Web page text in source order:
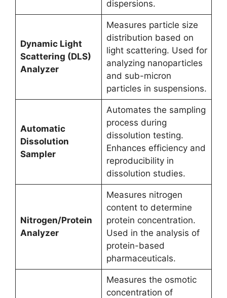
dispersions.
Dynamic Light
Scattering (DLS)
Analyzer
Measures particle size
distribution based on
light scattering. Used for
analyzing nanoparticles
and sub-micron
particles in suspensions.
Automatic
Dissolution
Sampler
Automates the sampling
process during
dissolution testing.
Enhances efficiency and
reproducibility in
dissolution studies.
Nitrogen/Protein
Analyzer
Measures nitrogen
content to determine
protein concentration.
Used in the analysis of
protein-based
pharmaceuticals.
Measures the osmotic
concentration of